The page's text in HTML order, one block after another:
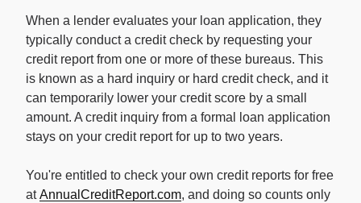
When a lender evaluates your loan application, they
typically conduct a credit check by requesting your
credit report from one or more of these bureaus. This
is known as a hard inquiry or hard credit check, and it
can temporarily lower your credit score by a small
amount. A credit inquiry from a formal loan application
stays on your credit report for up to two years.
You're entitled to check your own credit reports for free
atAnnualCreditReport.com, and doing so counts only